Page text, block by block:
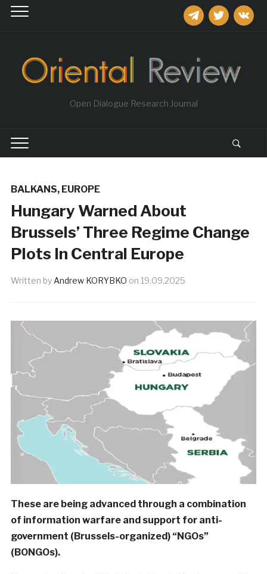
telegramtwitter
Open Dialogue Research Journal
BALKANS, EUROPE
Hungary Warned About
Brussels’ Three Regime Change
Plots In Central Europe
Written by Andrew KORYBKO on 19.09.2025
These are being advanced through a combination
of information warfare and support for anti-
government (Brussels-organized) “NGOs”
(BONGOs).